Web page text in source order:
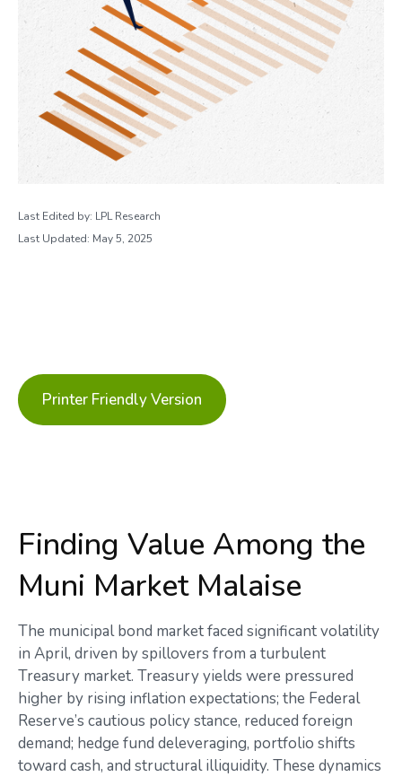
Last Edited by: LPL Research
Last Updated: May 5, 2025
Printer Friendly Version
Finding Value Among the
Muni Market Malaise
The municipal bond market faced significant volatility
in April, driven by spillovers from a turbulent
Treasury market. Treasury yields were pressured
higher by rising inflation expectations; the Federal
Reserve’s cautious policy stance, reduced foreign
demand; hedge fund deleveraging, portfolio shifts
toward cash, and structural illiquidity. These dynamics